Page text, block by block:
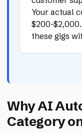
Your actual
$200-
these gigs
Why AI
Category